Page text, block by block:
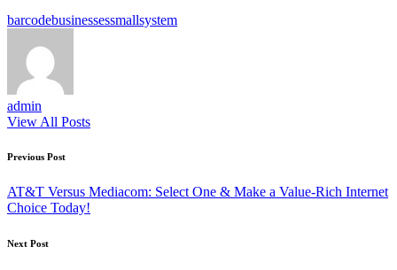
Tags:
barcodebusinessessmallsystem
admin
View All Posts
Post
navigation
Previous Post
AT&T Versus Mediacom: Select One & Make a Value-Rich Internet
Choice Today!
Next Post